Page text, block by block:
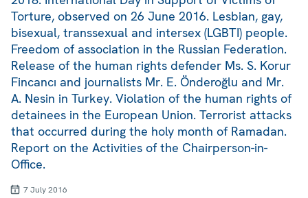
Torture, observed on 26 June 2016. Lesbian, gay,
bisexual, transsexual and intersex (LGBTI) people.
Freedom of association in the Russian Federation.
Release of the human rights defender Ms. S. Korur
Fincancı and journalists Mr. E. Önderoğlu and Mr.
A. Nesin in Turkey. Violation of the human rights of
detainees in the European Union. Terrorist attacks
that occurred during the holy month of Ramadan.
Report on the Activities of the Chairperson-in-
Office.
7 July 2016